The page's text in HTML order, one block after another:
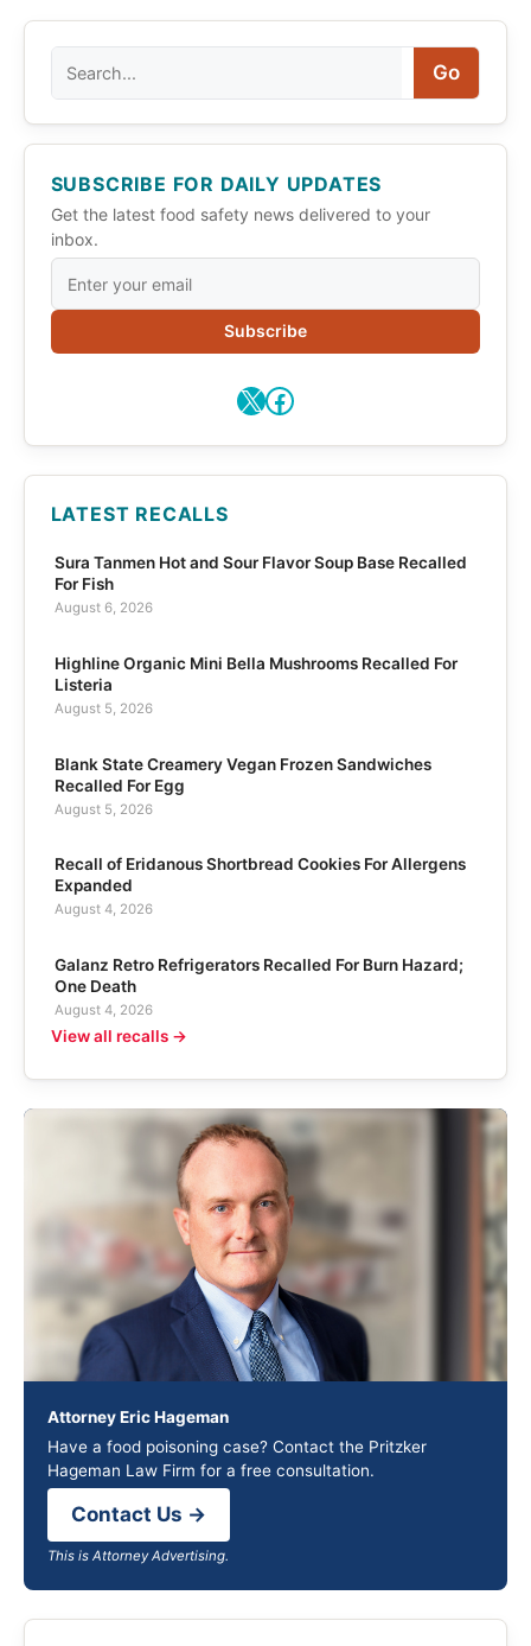
Go
SUBSCRIBE FOR DAILY UPDATES
Get the latest food safety news delivered to your
inbox.
Subscribe
X Facebook
LATEST RECALLS
Sura Tanmen Hot and Sour Flavor Soup Base Recalled
For Fish
August 6, 2026
Highline Organic Mini Bella Mushrooms Recalled For
Listeria
August 5, 2026
Blank State Creamery Vegan Frozen Sandwiches
Recalled For Egg
August 5, 2026
Recall of Eridanous Shortbread Cookies For Allergens
Expanded
August 4, 2026
Galanz Retro Refrigerators Recalled For Burn Hazard;
One Death
August 4, 2026
View all recalls →
Attorney Eric Hageman
Have a food poisoning case? Contact the Pritzker
Hageman Law Firm for a free consultation.
Contact Us →
This is Attorney Advertising.